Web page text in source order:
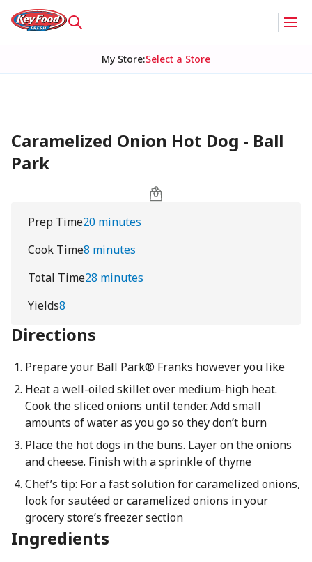
My Store:Select a Store
Caramelized Onion Hot Dog - Ball
Park
Prep Time20 minutes
Cook Time8 minutes
Total Time28 minutes
Yields8
Directions
Prepare your Ball Park® Franks however you like
Heat a well-oiled skillet over medium-high heat.
Cook the sliced onions until tender. Add small
amounts of water as you go so they don’t burn
Place the hot dogs in the buns. Layer on the onions
and cheese. Finish with a sprinkle of thyme
Chef’s tip: For a fast solution for caramelized onions,
look for sautéed or caramelized onions in your
grocery store’s freezer section
Ingredients